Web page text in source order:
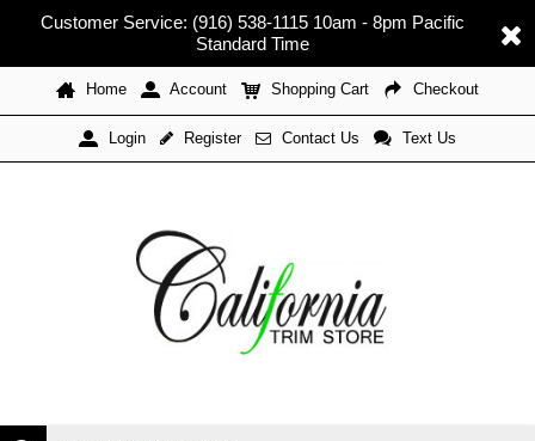
Customer Service: (916) 538-1115 10am - 8pm Pacific
Standard Time
Home Account Shopping Cart Checkout
Login Register Contact Us Text Us